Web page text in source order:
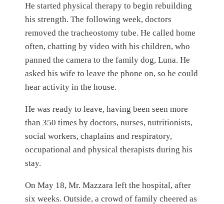
He started physical therapy to begin rebuilding
his strength. The following week, doctors
removed the tracheostomy tube. He called home
often, chatting by video with his children, who
panned the camera to the family dog, Luna. He
asked his wife to leave the phone on, so he could
hear activity in the house.
He was ready to leave, having been seen more
than 350 times by doctors, nurses, nutritionists,
social workers, chaplains and respiratory,
occupational and physical therapists during his
stay.
On May 18, Mr. Mazzara left the hospital, after
six weeks. Outside, a crowd of family cheered as